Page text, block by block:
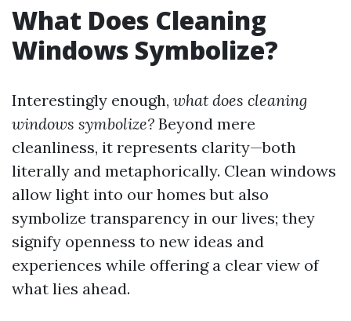
What Does Cleaning
Windows Symbolize?
Interestingly enough, what does cleaning
windows symbolize? Beyond mere
cleanliness, it represents clarity—both
literally and metaphorically. Clean windows
allow light into our homes but also
symbolize transparency in our lives; they
signify openness to new ideas and
experiences while offering a clear view of
what lies ahead.